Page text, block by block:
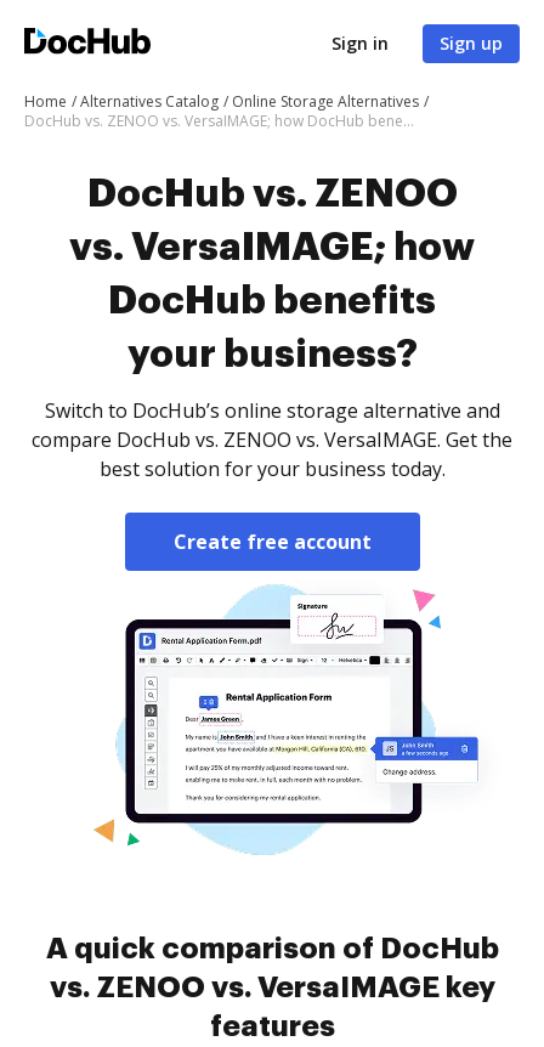
Sign in Sign up
Home Alternatives Catalog
Online Storage Alternatives
DocHub vs. ZENOO vs. VersaIMAGE; how DocHub benefits your business?
DocHub vs. ZENOO
vs. VersaIMAGE; how
DocHub benefits
your business?
Switch to DocHub’s online storage alternative and
compare DocHub vs. ZENOO vs. VersaIMAGE. Get the
best solution for your business today.
Create free account
A quick comparison of DocHub
vs. ZENOO vs. VersaIMAGE key
features